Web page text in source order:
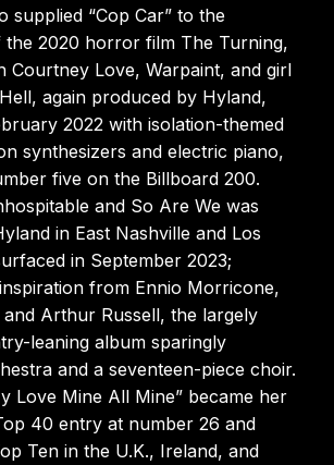
supplied “Cop Car” to the
2020 horror film The Turning,
Courtney Love, Warpaint, and girl
again produced by Hyland,
2022 with isolation-themed
synthesizers and electric piano,
five on the Billboard 200.
and So Are We was
in East Nashville and Los
in September 2023;
from Ennio Morricone,
Arthur Russell, the largely
leaning album sparingly
and a seventeen-piece choir.
Love Mine All Mine” became her
40 entry at number 26 and
Ten in the U.K., Ireland, and